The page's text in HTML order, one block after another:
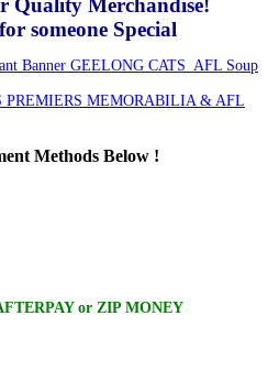
someone Special
Banner GEELONG CATS AFL Soup
PREMIERS MEMORABILIA & AFL
Methods Below !
or ZIP MONEY